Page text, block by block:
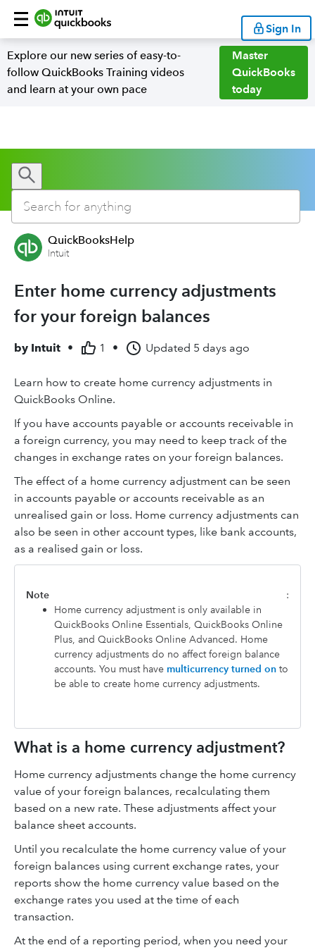
Sign In
Explore our new series of easy-to-
follow QuickBooks Training videos
and learn at your own pace
Master
QuickBooks
today
QuickBooksHelp
Intuit
Enter home currency adjustments
for your foreign balances
by Intuit • 1 • Updated 5 days ago
Learn how to create home currency adjustments in
QuickBooks Online.
If you have accounts payable or accounts receivable in
a foreign currency, you may need to keep track of the
changes in exchange rates on your foreign balances.
The effect of a home currency adjustment can be seen
in accounts payable or accounts receivable as an
unrealised gain or loss. Home currency adjustments can
also be seen in other account types, like bank accounts,
as a realised gain or loss.
Note
:
Home currency adjustment is only available in
QuickBooks Online Essentials, QuickBooks Online
Plus, and QuickBooks Online Advanced. Home
currency adjustments do no affect foreign balance
accounts. You must have multicurrency turned on to
be able to create home currency adjustments.
What is a home currency adjustment?
Home currency adjustments change the home currency
value of your foreign balances, recalculating them
based on a new rate. These adjustments affect your
balance sheet accounts.
Until you recalculate the home currency value of your
foreign balances using current exchange rates, your
reports show the home currency value based on the
exchange rates you used at the time of each
transaction.
At the end of a reporting period, when you need your